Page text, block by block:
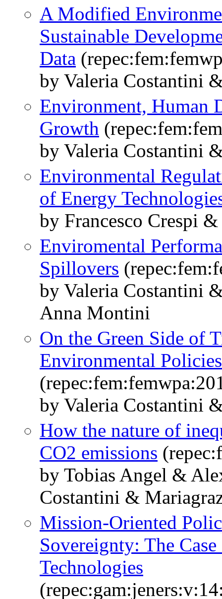
A Modified
Sustainable
Data
by Valeria Costantini
Environment, Human
Growth
by Valeria Costantini
Environmental
of Energy
by Francesco Crespi
Enviromental
Spillovers
by Valeria Costantini
Anna Montini
On the Green Side of
Environmental
by Valeria Costantini
How the nature of
CO2 emissions
by Tobias Angel &
Costantini &
Mission-Oriented
Sovereignty: The
Technologies